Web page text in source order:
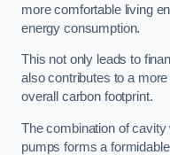
more comfortable living
energy consumption.
This not only leads to
also contributes to a
overall carbon footprint.
The combination of
pumps forms a